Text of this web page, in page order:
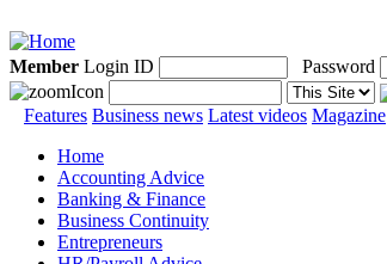
Member Login ID Password
Features Business news Latest videos Magazine
Home
Accounting Advice
Banking & Finance
Business Continuity
Entrepreneurs